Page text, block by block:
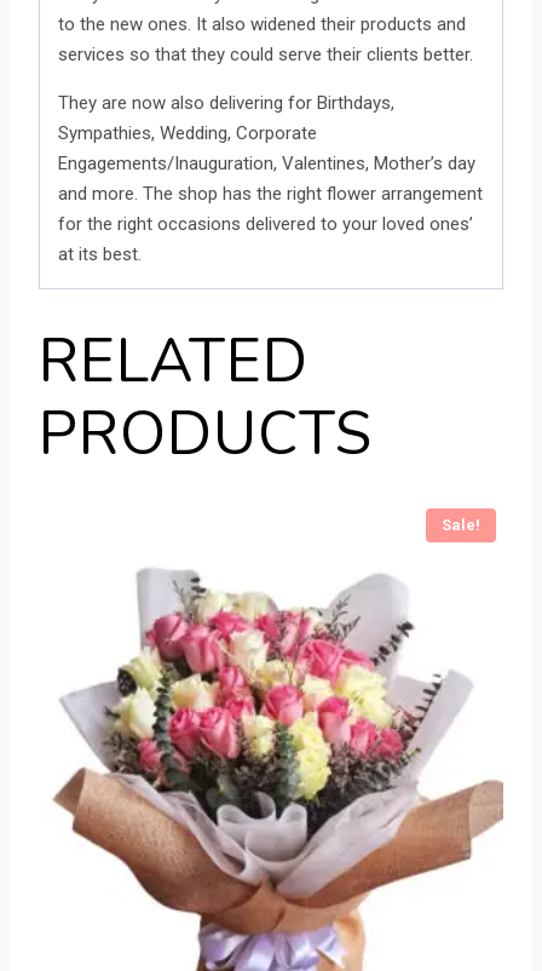
to the new ones. It also widened their products and
services so that they could serve their clients better.
They are now also delivering for Birthdays,
Sympathies, Wedding, Corporate
Engagements/Inauguration, Valentines, Mother’s day
and more. The shop has the right flower arrangement
for the right occasions delivered to your loved ones’
at its best.
RELATED
PRODUCTS
Sale!